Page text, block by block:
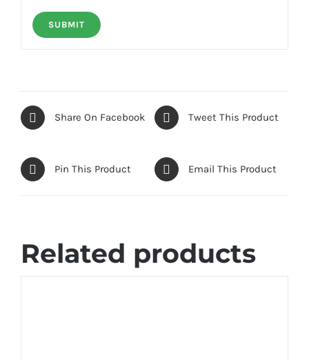
Share On Facebook Tweet This Product
Pin This Product Email This Product
Related products